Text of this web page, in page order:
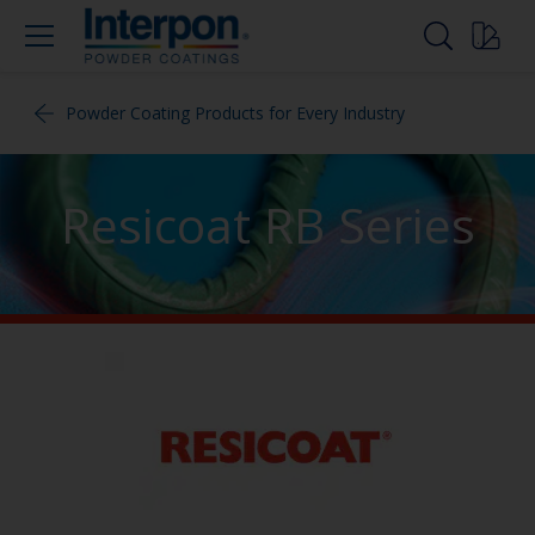
Powder Coating Products for Every Industry
Resicoat RB Series